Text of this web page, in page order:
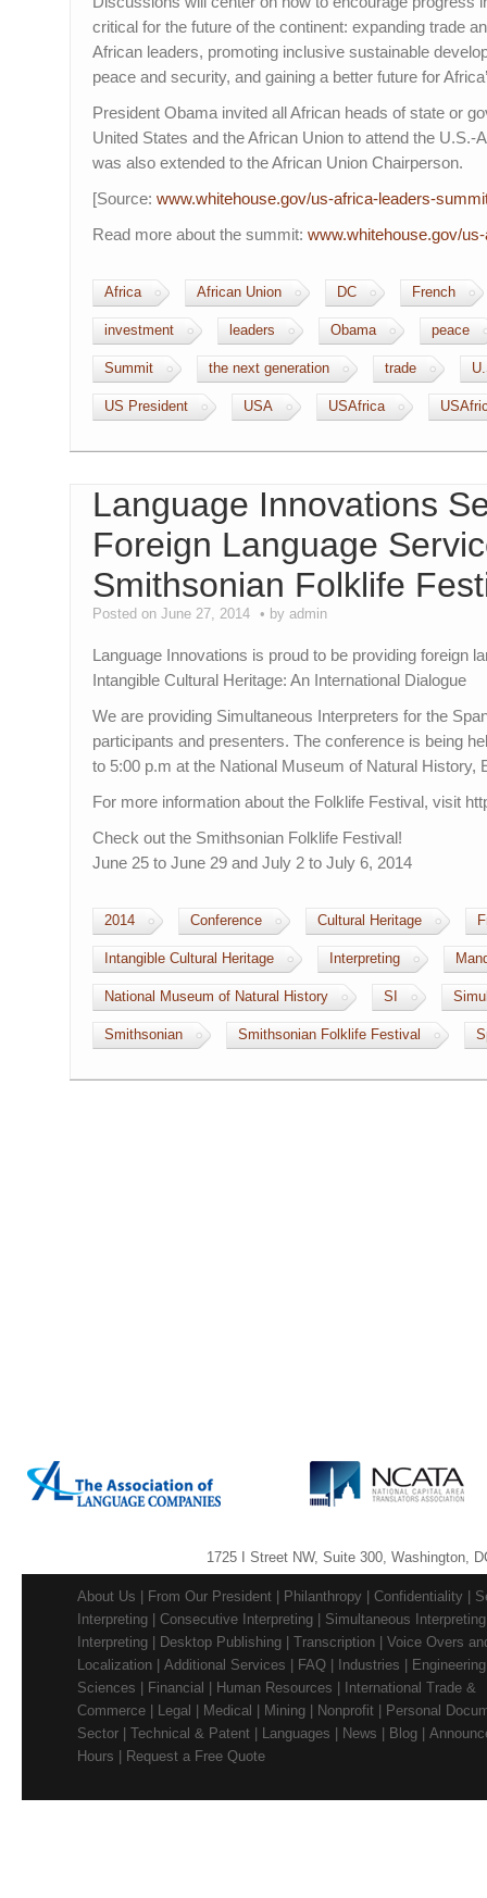
critical for the future of the continent: expanding trade
African leaders, promoting inclusive sustainable
peace and security, and gaining a better future for
President Obama invited all African heads of state or
United States and the African Union to attend the U.S.-
was also extended to the African Union Chairperson.
[Source: www.whitehouse.gov/us-africa-leaders-
Read more about the summit: www.whitehouse.gov/us-
Africa African Union DC French
investment leaders Obama peace
Summit the next generation trade
US President USA USAfrica
Language Innovations
Foreign Language
Smithsonian Folklife
Posted on June 27, 2014 by admin
Language Innovations is proud to be providing foreign
Intangible Cultural Heritage: An International Dialogue
We are providing Simultaneous Interpreters for the
participants and presenters. The conference is being
to 5:00 p.m at the National Museum of Natural History,
For more information about the Folklife Festival, visit
Check out the Smithsonian Folklife Festival!
June 25 to June 29 and July 2 to July 6, 2014
2014 Conference Cultural Heritage
Intangible Cultural Heritage Interpreting
National Museum of Natural History SI
Smithsonian Smithsonian Folklife Festival
1725 I Street NW, Suite 300,
About Us From Our President Philanthropy Confidentiality
Interpreting
Consecutive Interpreting Simultaneous Interpreting
Interpreting
Desktop Publishing Transcription
Voice Overs
Localization
Additional Services FAQ Industries
Sciences
Financial Human Resources
International Trade &
Commerce
Legal Medical Mining Nonprofit
Personal
Sector
Technical & Patent Languages News Blog
Hours
Request a Free Quote